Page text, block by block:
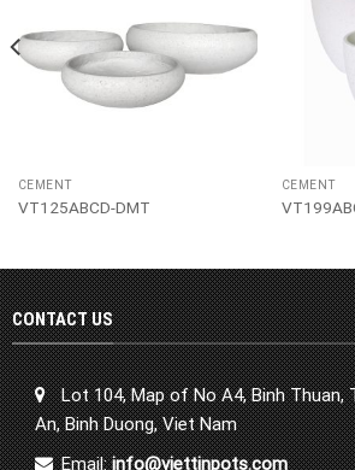
CEMENT
VT125ABCD-DMT
CEMENT
CONTACT US
Lot 104, Map of No A4, Binh Thuan,
An, Binh Duong, Viet Nam
Email:info@viettinpots.com